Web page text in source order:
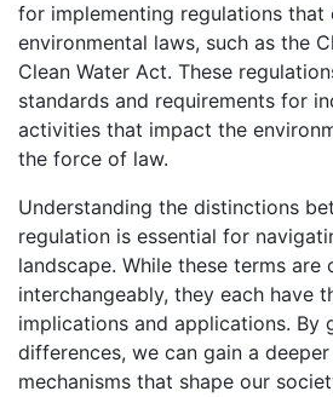
for implementing regulations that
environmental laws, such as the
Clean Water Act. These
standards and requirements for
activities that impact the
the force of law.
Understanding the distinctions
regulation is essential for
landscape. While these terms are
interchangeably, they each have
implications and applications. By
differences, we can gain a
mechanisms that shape our